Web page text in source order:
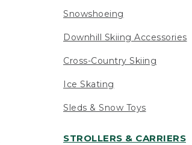
Snowshoeing
Downhill Skiing Accessories
Cross-Country Skiing
Ice Skating
Sleds & Snow Toys
STROLLERS & CARRIERS